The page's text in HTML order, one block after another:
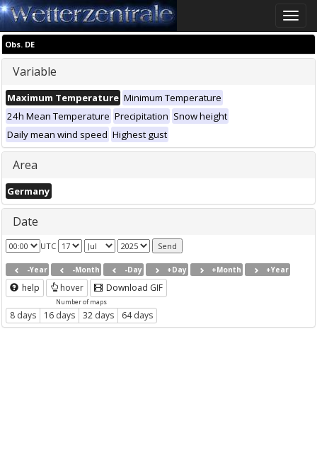
Toggle
Obs. DE
Variable
Maximum Temperature Minimum Temperature
24h Mean Temperature Precipitation Snow height
Daily mean wind speed Highest gust
Area
Germany
Date
UTC
-Year -Month -Day +Day +Month +Year
help hover Download GIF
Number of maps
8 days 16 days 32 days 64 days